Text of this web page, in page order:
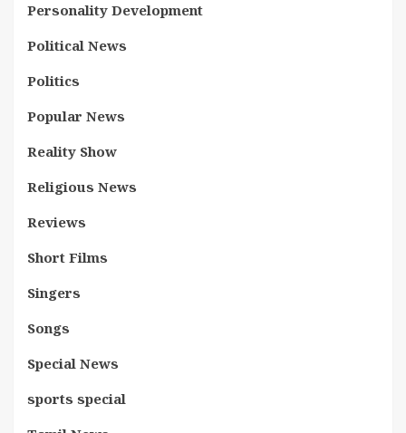
Personality Development
Political News
Politics
Popular News
Reality Show
Religious News
Reviews
Short Films
Singers
Songs
Special News
sports special